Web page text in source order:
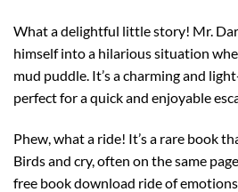
What a delightful little story! Mr.
himself into a hilarious situation
mud puddle. It’s a charming and
perfect for a quick and enjoyable
Phew, what a ride! It’s a rare book
Birds and cry, often on the same
free book download ride of